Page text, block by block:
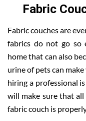
Fabric
Fabric couches are
fabrics do not go so
home that can also
urine of pets can
hiring a professional
will make sure that
fabric couch is